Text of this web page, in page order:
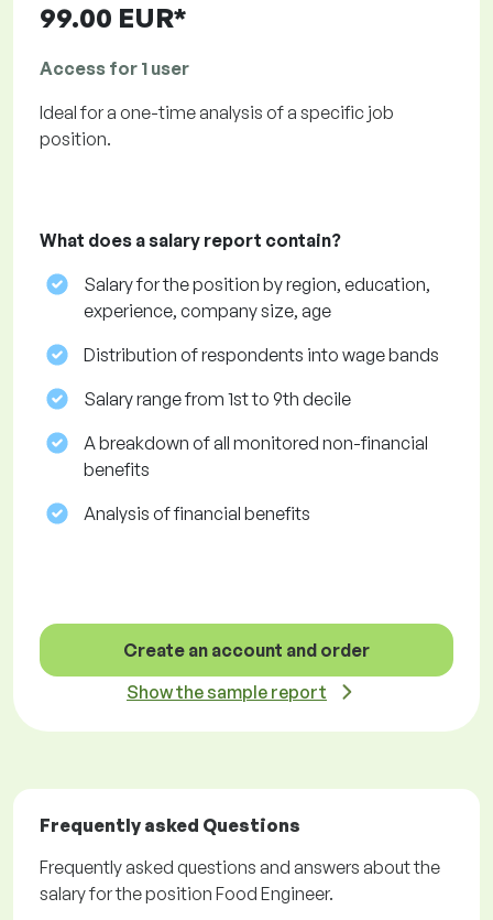
99.00 EUR*
Access for 1 user
Ideal for a one-time analysis of a specific job
position.
What does a salary report contain?
Salary for the position by region, education,
experience, company size, age
Distribution of respondents into wage bands
Salary range from 1st to 9th decile
A breakdown of all monitored non-financial
benefits
Analysis of financial benefits
Create an account and order
Show the sample report
Frequently asked Questions
Frequently asked questions and answers about the
salary for the position Food Engineer.